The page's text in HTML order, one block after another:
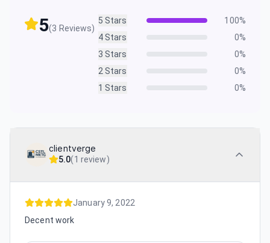
5(3 Reviews)
5 Stars 100%
4Stars 0%
3 Stars 0%
2Stars 0%
1 Stars 0%
clientverge
5.0(1 review)
January 9, 2022
Decent work